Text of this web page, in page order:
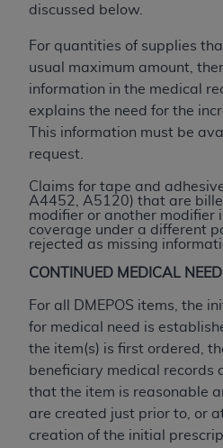
discussed below.
For quantities of supplies
usual maximum amount,
information in the medical
explains the need for the
This information must be
request.
Claims for tape and
A4452, A5120) that are
modifier or another modifier
coverage under a different
rejected as missing
CONTINUED MEDICAL NEED
For all DMEPOS items, the
for medical need is
the item(s) is first ordered,
beneficiary medical records
that the item is reasonable
are created just prior to, or
creation of the initial
Michigan Avenue,
release, perform,
technical data and/or
limited rights restrictions
or replaced) and the
FAR 52.227-14 (June
restricted rights
(June 1987) and FAR
applicable, and any
Federal procurements.
Organizations who
acknowledge that they
CDT license with the
codes as permitted
of CMS programs does